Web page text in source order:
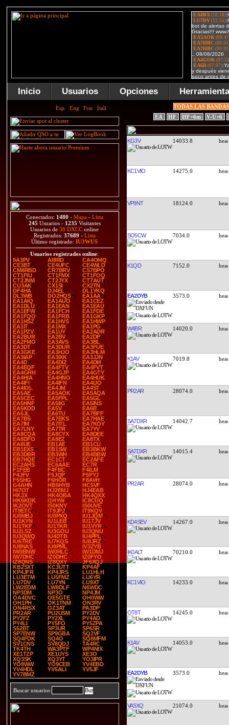
Inicio Usuarios Opciones
Conectados: 1480 - Mapa - Lista
245 Usuarios - 1235 Visitantes
Usuarios de38 DXCC online
Registrados: 37689 - Lista
Último registrado:IU3WUS
Usuarios registrados online:
9A3PV
AI8RD
CA4OMQ
CE3BT
CE4UFC
CE4WLD
CM8RBD
CR7BRV
CS7BPO
CT1FIU
CT1FMX
CT1FOQ
CT2JNM
CT2JYX
CT7AUT
CU3AK
CX1SI
CX2TN
DF4HA
DJ4EL
DL1YKQ
DL3WB
DO2HQS
EA1AA
EA1AIQ
EA1AUO
EA1CEZ
EA1DLU
EA1EAN
EA1EAU
EA1EFW
EA1FCH
EA1FDE
EA1FQO
EA1FRB
EA1GKP
EA1HSZ
EA1HVS
EA1HWP
EA1IT
EA1MX
EA1PG
EA1PZV
EA1UY
EA2ADR
EA2BUR
EA2BV
EA2DP
EA2FMO
EA3AVS
EA3BL
EA3DT
EA3DUR
EA3FUE
EA3GKE
EA3HJO
EA3HLM
EA3IAP
EA3IXK
EA3JJN
EA4D
EA4DIZ
EA4DM
EA4EQF
EA4FTV
EA4FVT
EA4GHH
EA4GJP
EA4GTY
EA4HIA
EA4HNO
EA4HUK
EA4IFI
EA4IFN
EA4IJO
EA4IOL
EA4JM
EA4ST
EA5AE
EA5AOK
EA5AQA
EA5CEC
EA5FPL
EA5GL
EA5HNF
EA5IIG
EA5INS
EA5KDD
EA5V
EA6B
EA6JL
EA6TU
EA7BFF
EA7BS
EA7EKS
EA7HAE
EA7IM
EA7ITL
EA7KOY
EA7LNY
EA7TR
EA7YV
EA8CQA
EA8CYX
EA8DEE
EA8DFO
EA8EZ
EA8TX
EA8UE
EB1AE
EB1CU
EB1EXS
EB1SW
EB3BKW
EB3DBR
EB3WH
EB4BBW
EB7HQE
EC1CT
EC2AFE
EC2AHS
EC6AAE
EC7R
F1FEB
F4FBC
F4ILM
F4JFV
F5JQP
F5PYJ
F5SHG
F6HOR
F8AVH
G4AHN
HB9HYB
HC5VF
HI7OT
HJ2EMJ
HJ4EAB
HK3X
HK4OBA
HK4QXX
HK6KDK
I1HYW
IC8CUQ
IK2OVT
IS0KNY
IS0UVE
IT9ETC
IT9JPJ
IT9KQV
IU0MBJ
IU0PXQ
IU1JQM
IU1KYN
IU1LEB
IU1TJV
IU1TKF
IU1TKR
IU1VYR
IU2LSZ
IU3GOU
IU3QNU
IU3QWQ
IU4DTB
IU4PPL
IU6TRE
IU7KQS
IU8JRZ
IU8NAS
IU8PML
IV3ZYB
IW0BNW
IW0RLC
IW1DMJ
IW7DHC
IZ0DHC
IZ0FYO
IZ8QNS
IZ8QXY
JF6XQJ
KB2SXT
KC3UTT
KP4AF
KP4JFR
KP4JRS
LU1HLH
LU3ETM
LU5FMZ
LU6YR
LU7DV
LU7YN
LU9XT
LW2EDM
LW8DLF
N6WDC
NP3DM
NP3O
NP4JM
OA4DVC
OE5GTE
OH0WW
OH1PH
OK1TNM
ON3RV
ON4RSX
OZ3AT
PA3DP
PR2AR
PU2USM
PY2DV
PY2FZ
PY2XL
PY4AD
PY4LI
PY5FO
PY5ZPA
S52BT
SP3UR
SP6SR
SP7ENW
SP9GBA
SQ2VF
SQ4FDK
SQ4O
SQ8MFM
SV1CNS
SV8QDJ
TA4RC
TK4TH
WA3PTF
WP4NIX
XE1TZP
XE1UYS
XE3O
XQ3SK
XQ3YT
YO3IPR
YO8WW
YO9CEB
YV4EBD
YV4HDL
YV5ALI
YV5JF
YV7BMZ
Buscar usuarios
TODAS LAS
EA
HF HF+6m V-U+6
KG3V 14033.8
KC1VIO 14275.0
VP9NT 18124.0
SO5CW 7034.0
K1QD 7152.0
EA2DYB 3573.0
W4BR 14020.0
K1AV 7019.8
PR2AR 28074.0
SA7DXR 14042.7
SA7DXR 14015.4
PR2AR 28074.0
KD4SEV 14267.0
IK0ALT 70210.0
KC1VIO 14233.0
OT8T 14245.0
K1AV 14053.0
EA2DYB 3573.0
VA3XQ 21074.0